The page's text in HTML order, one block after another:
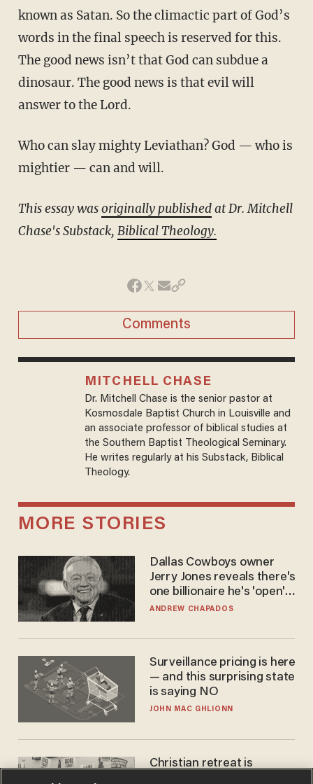
known as Satan. So the climactic part of God’s
words in the final speech is reserved for this.
The good news isn’t that God can subdue a
dinosaur. The good news is that evil will
answer to the Lord.
Who can slay mighty Leviathan? God — who is
mightier — can and will.
This essay wasoriginally publishedat Dr. Mitchell
Chase's Substack, Biblical Theology.
Comments
MITCHELL CHASE
Dr. Mitchell Chase is the senior pastor at
Kosmosdale Baptist Church in Louisville and
an associate professor of biblical studies at
the Southern Baptist Theological Seminary.
He writes regularly at his Substack, Biblical
Theology.
MORE STORIES
Dallas Cowboys owner
Jerry Jones reveals there's
one billionaire he's 'open'
to selling to
ANDREW CHAPADOS
Surveillance pricing is here
— and this surprising state
is saying NO
JOHN MAC GHLIONN
Christian retreat is